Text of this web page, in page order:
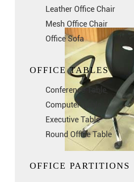
Leather Office Chair
Mesh Office Chair
Office Sofa
OFFICE TABLES
Conference Table
Computer Table
Executive Table
Round Office Table
OFFICE PARTITIONS